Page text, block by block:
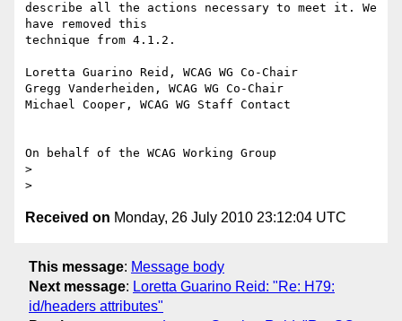
describe all the actions necessary to meet it. We
have removed this
technique from 4.1.2.
Loretta Guarino Reid, WCAG WG Co-Chair
Gregg Vanderheiden, WCAG WG Co-Chair
Michael Cooper, WCAG WG Staff Contact
On behalf of the WCAG Working Group
>
Received on Monday, 26 July 2010 23:12:04 UTC
This message: Message body
Next message: Loretta Guarino Reid: "Re: H79:
id/headers attributes"